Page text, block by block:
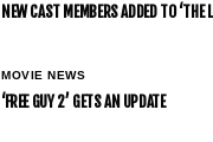
NEW CAST MEMBERS ADDED TO ‘THE
MOVIE NEWS
‘FREE GUY 2’ GETS AN UPDATE